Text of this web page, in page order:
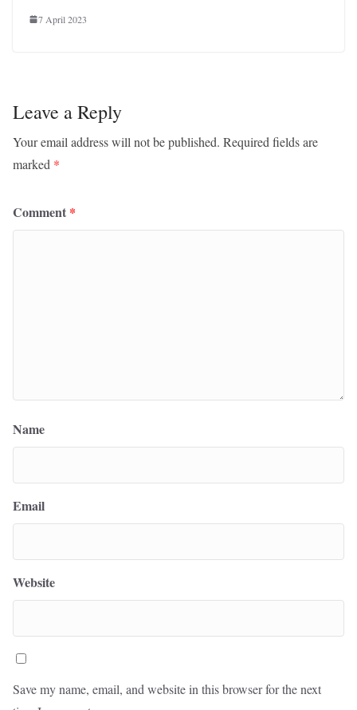
7 April 2023
Leave a Reply
Your email address will not be published. Required fields are
marked *
Comment *
Name
Email
Website
Save my name, email, and website in this browser for the next